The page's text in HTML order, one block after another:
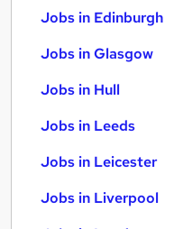
Jobs in Edinburgh
Jobs in Glasgow
Jobs in Hull
Jobs in Leeds
Jobs in Leicester
Jobs in Liverpool